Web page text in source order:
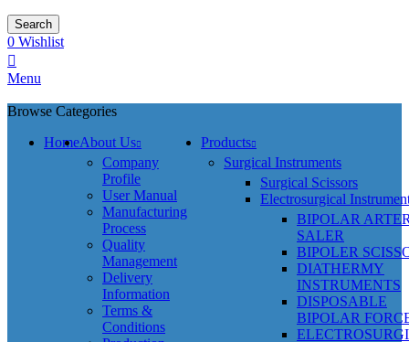
Search
0 Wishlist
Menu
Browse Categories
HomeAbout Us
Company
Profile
User Manual
Manufacturing
Process
Quality
Management
Delivery
Information
Terms &
Conditions
Products
Surgical Instruments
Surgical Scissors
Electrosurgical
BIPOLAR
SALER
BIPOLER
DIATHERMY
INSTRUMENTS
DISPOSABLE
BIPOLAR